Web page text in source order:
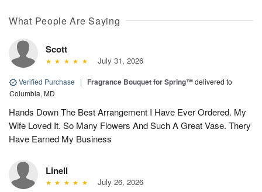
What People Are Saying
Scott
July 31, 2026
Verified Purchase | Fragrance Bouquet for Spring™delivered to
Columbia, MD
Hands Down The Best Arrangement I Have Ever Ordered. My
Wife Loved It. So Many Flowers And Such A Great Vase. Thery
Have Earned My Business
Linell
July 26, 2026